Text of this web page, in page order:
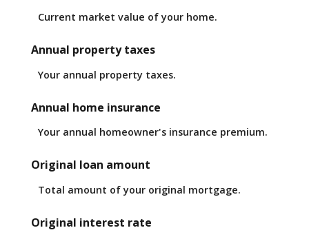
Current market value of your home.
Annual property taxes
Your annual property taxes.
Annual home insurance
Your annual homeowner's insurance premium.
Original loan amount
Total amount of your original mortgage.
Original interest rate